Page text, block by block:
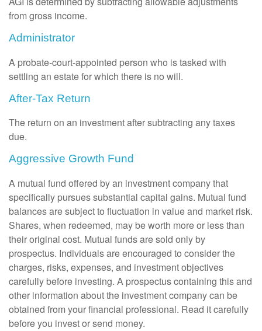
from gross income.
Administrator
A probate-court-appointed person who is tasked with
settling an estate for which there is no will.
After-Tax Return
The return on an investment after subtracting any taxes
due.
Aggressive Growth Fund
A mutual fund offered by an investment company that
specifically pursues substantial capital gains. Mutual fund
balances are subject to fluctuation in value and market risk.
Shares, when redeemed, may be worth more or less than
their original cost. Mutual funds are sold only by
prospectus. Individuals are encouraged to consider the
charges, risks, expenses, and investment objectives
carefully before investing. A prospectus containing this and
other information about the investment company can be
obtained from your financial professional. Read it carefully
before you invest or send money.